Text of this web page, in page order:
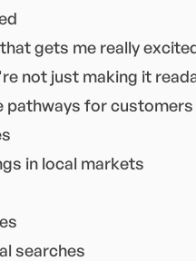
gets me really
not just making it
pathways for
in local markets
searches